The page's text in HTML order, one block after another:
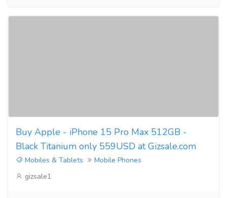
Buy Apple - iPhone 15 Pro Max 512GB -
Black Titanium only 559USD at Gizsale.com
Mobiles & Tablets
Mobile Phones
gizsale1